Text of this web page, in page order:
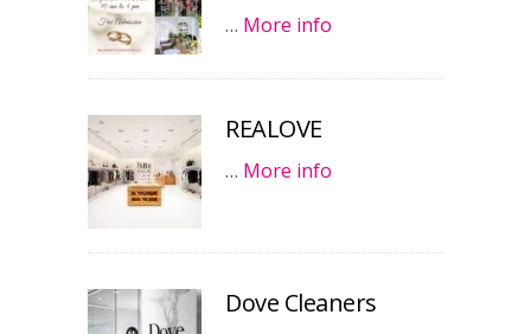
… More info
REALOVE
… More info
Dove Cleaners